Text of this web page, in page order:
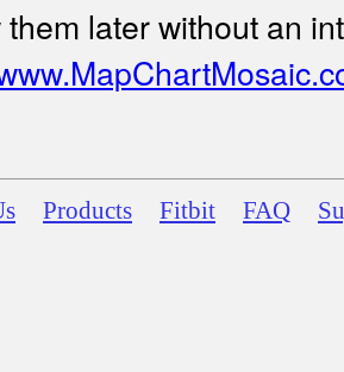
later without an
Products Fitbit FAQ